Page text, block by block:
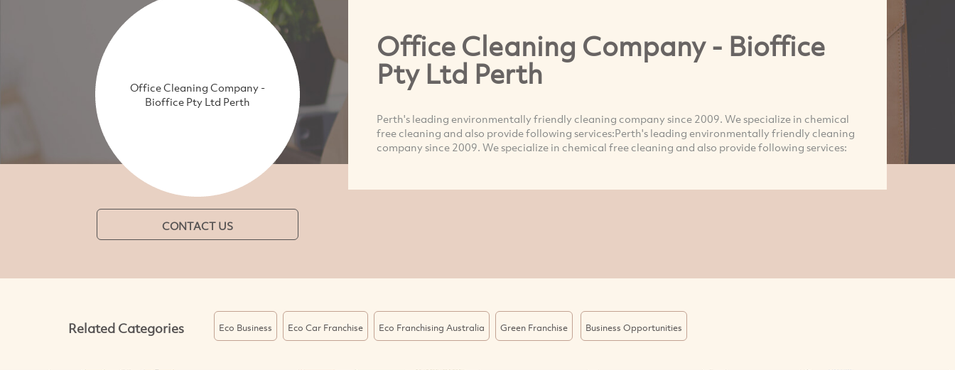
Office Cleaning Company -
Bioffice Pty Ltd Perth
CONTACT US
Office Cleaning Company - Bioffice
Pty Ltd Perth
Perth's leading environmentally friendly cleaning company since 2009. We specialize in chemical
free cleaning and also provide following services:Perth's leading environmentally friendly cleaning
company since 2009. We specialize in chemical free cleaning and also provide following services:
Related Categories Eco Business Eco Car Franchise Eco Franchising Australia Green Franchise Business Opportunities